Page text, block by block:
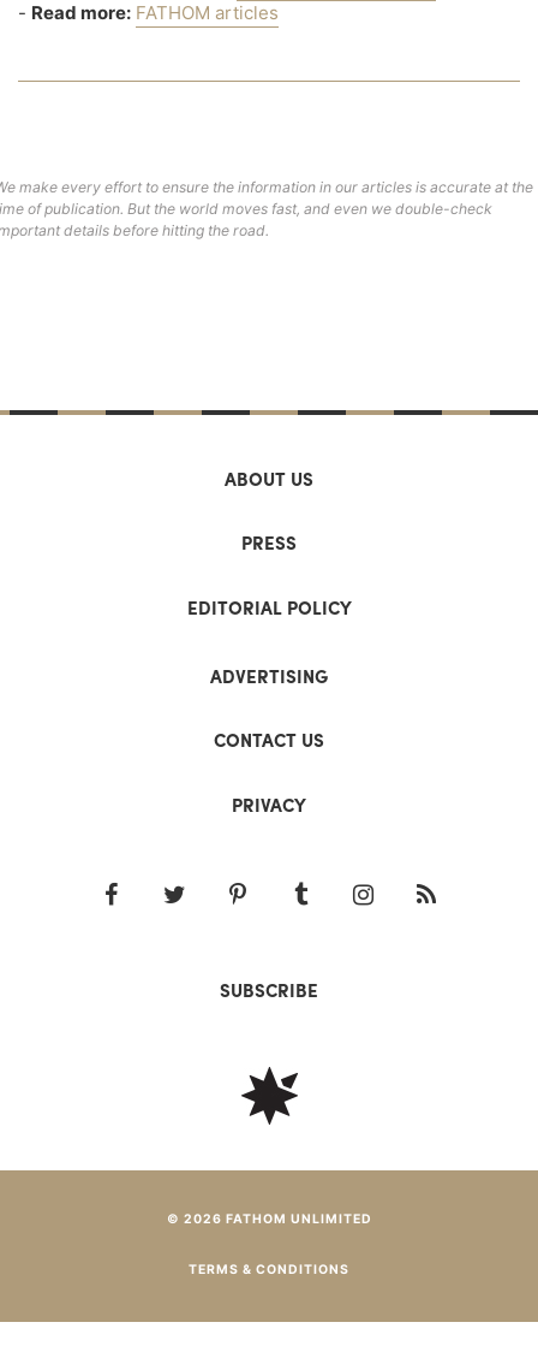
- Read more: FATHOM articles
make every effort to ensure the information in our articles is accurate at the
of publication. But the world moves fast, and even we double-check
details before hitting the road.
ABOUT US
PRESS
EDITORIAL POLICY
ADVERTISING
CONTACT US
PRIVACY
SUBSCRIBE
© 2026 FATHOM UNLIMITED
TERMS & CONDITIONS